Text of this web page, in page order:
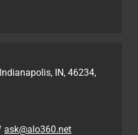
IN, 46234,
ask@alo360.net